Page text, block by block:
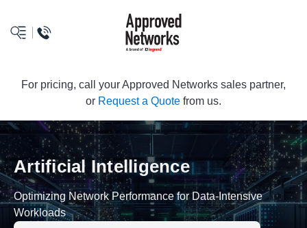
logo
For pricing, call your Approved Networks sales partner,
or Request a Quote from us.
Artificial Intelligence
Optimizing Network Performance for Data-Intensive
Workloads